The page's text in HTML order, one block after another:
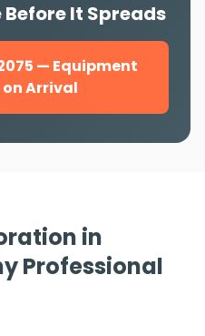
It Spreads
— Equipment
Arrival
in
Professional